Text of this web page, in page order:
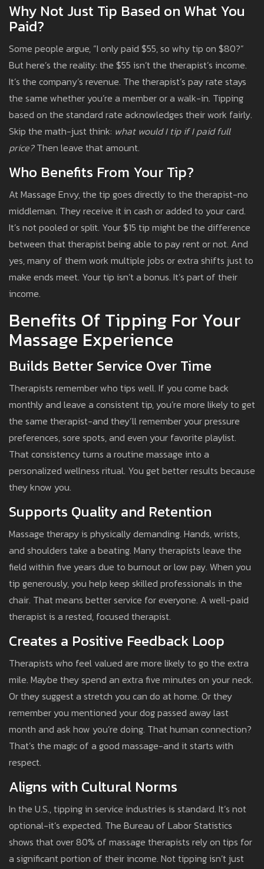
Why Not Just Tip Based on What You
Paid?
Some people argue, “I only paid $55, so why tip on $80?”
But here’s the reality: the $55 isn’t the therapist’s income.
It’s the company’s revenue. The therapist’s pay rate stays
the same whether you’re a member or a walk-in. Tipping
based on the standard rate acknowledges their work fairly.
Skip the math-just think: what would I tip if I paid full
price?Then leave that amount.
Who Benefits From Your Tip?
At Massage Envy, the tip goes directly to the therapist-no
middleman. They receive it in cash or added to your card.
It’s not pooled or split. Your $15 tip might be the difference
between that therapist being able to pay rent or not. And
yes, many of them work multiple jobs or extra shifts just to
make ends meet. Your tip isn’t a bonus. It’s part of their
income.
Benefits Of Tipping For Your
Massage Experience
Builds Better Service Over Time
Therapists remember who tips well. If you come back
monthly and leave a consistent tip, you’re more likely to get
the same therapist-and they’ll remember your pressure
preferences, sore spots, and even your favorite playlist.
That consistency turns a routine massage into a
personalized wellness ritual. You get better results because
they know you.
Supports Quality and Retention
Massage therapy is physically demanding. Hands, wrists,
and shoulders take a beating. Many therapists leave the
field within five years due to burnout or low pay. When you
tip generously, you help keep skilled professionals in the
chair. That means better service for everyone. A well-paid
therapist is a rested, focused therapist.
Creates a Positive Feedback Loop
Therapists who feel valued are more likely to go the extra
mile. Maybe they spend an extra five minutes on your neck.
Or they suggest a stretch you can do at home. Or they
remember you mentioned your dog passed away last
month and ask how you’re doing. That human connection?
That’s the magic of a good massage-and it starts with
respect.
Aligns with Cultural Norms
In the U.S., tipping in service industries is standard. It’s not
optional-it’s expected. The Bureau of Labor Statistics
shows that over 80% of massage therapists rely on tips for
a significant portion of their income. Not tipping isn’t just